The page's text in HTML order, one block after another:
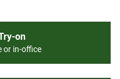
on
or in-office